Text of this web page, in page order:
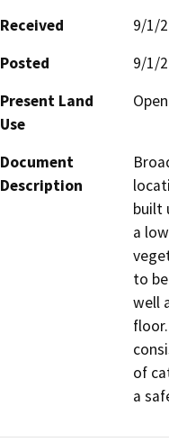
Received
9/1/
Posted
9/1/
Present Land
Use
Document
Description
built
a
to
well
of
a